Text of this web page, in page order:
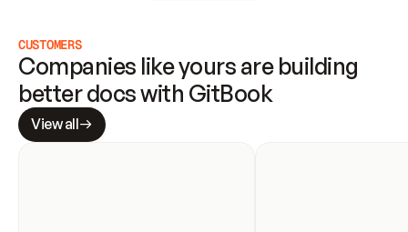
CUSTOMERS
Companies like yours are building
better docs with GitBook
View all